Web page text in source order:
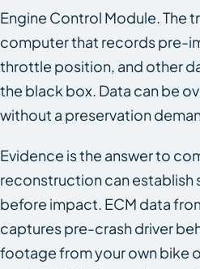
Engine Control Module. The
computer that records pre-
throttle position, and other
the black box. Data can be
without a preservation
Evidence is the answer to
reconstruction can establish
before impact. ECM data
captures pre-crash driver
footage from your own bike